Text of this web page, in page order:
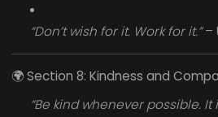
“Don’t wish for it. Work for it.”–
🌍Section 8: Kindness and
“Be kind whenever possible. It